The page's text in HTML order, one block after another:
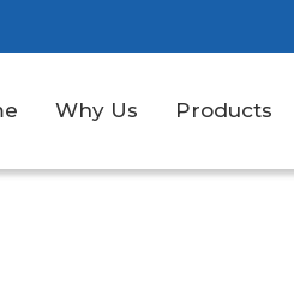
Why Us Products